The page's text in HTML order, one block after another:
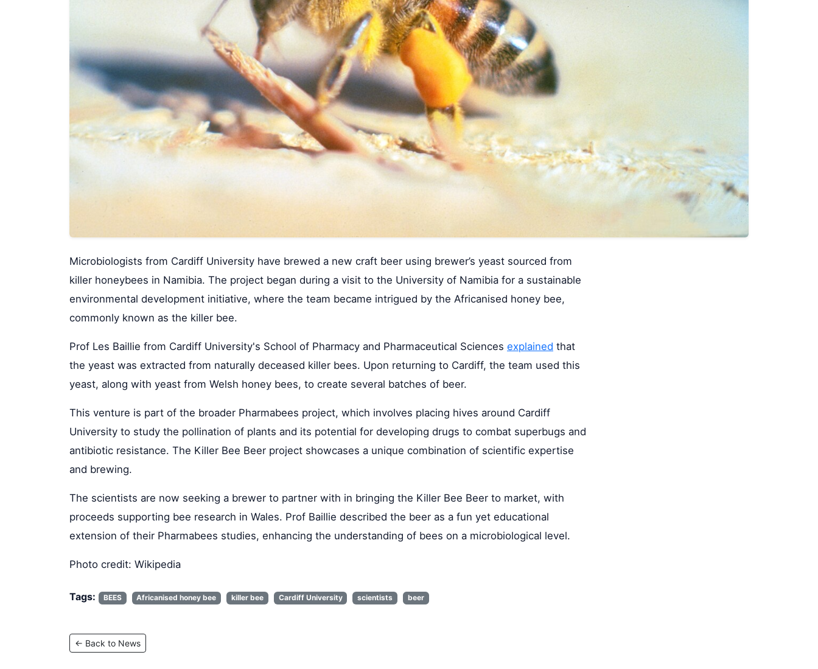
Microbiologists from Cardiff University have brewed a new craft beer using brewer’s yeast sourced from
killer honeybees in Namibia. The project began during a visit to the University of Namibia for a sustainable
environmental development initiative, where the team became intrigued by the Africanised honey bee,
commonly known as the killer bee.
Prof Les Baillie from Cardiff University's School of Pharmacy and Pharmaceutical Sciences explained that
the yeast was extracted from naturally deceased killer bees. Upon returning to Cardiff, the team used this
yeast, along with yeast from Welsh honey bees, to create several batches of beer.
This venture is part of the broader Pharmabees project, which involves placing hives around Cardiff
University to study the pollination of plants and its potential for developing drugs to combat superbugs and
antibiotic resistance. The Killer Bee Beer project showcases a unique combination of scientific expertise
and brewing.
The scientists are now seeking a brewer to partner with in bringing the Killer Bee Beer to market, with
proceeds supporting bee research in Wales. Prof Baillie described the beer as a fun yet educational
extension of their Pharmabees studies, enhancing the understanding of bees on a microbiological level.
Photo credit: Wikipedia
Tags: BEES Africanised honey bee killer bee Cardiff University scientists beer
← Back to News